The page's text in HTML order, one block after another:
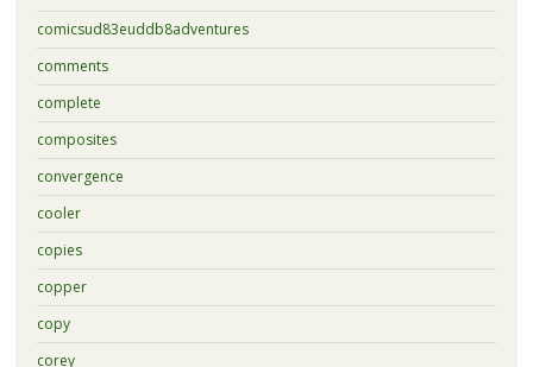
comicsud83euddb8adventures
comments
complete
composites
convergence
cooler
copies
copper
copy
corey